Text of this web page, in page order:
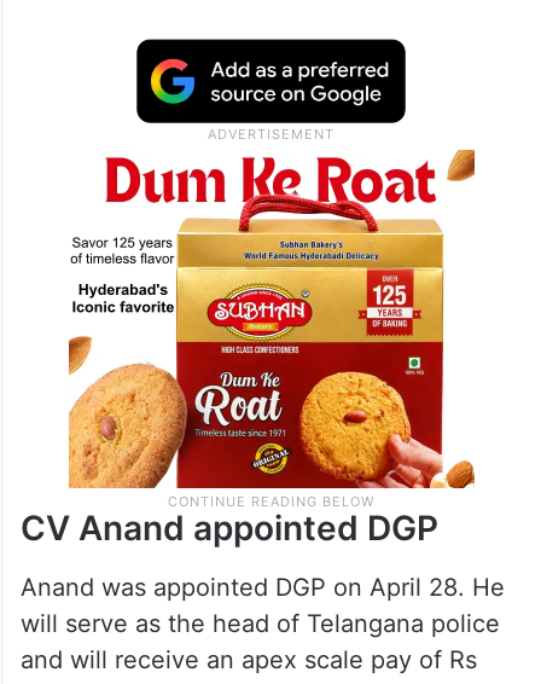
practices in the police department. Usually,
officers visit the state headquarters to
greet a new DGP. Anand replaces B
Shivadhar Reddy, who served as the DGP
for seven months.